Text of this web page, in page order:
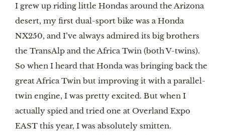
I grew up riding little Hondas around the Arizona
desert, my first dual-sport bike was a Honda
NX250, and I’ve always admired its big brothers
the TransAlp and the Africa Twin (both V-twins).
So when I heard that Honda was bringing back the
great Africa Twin but improving it with a parallel-
twin engine, I was pretty excited. But when I
actually spied and tried one at Overland Expo
EAST this year, I was absolutely smitten.